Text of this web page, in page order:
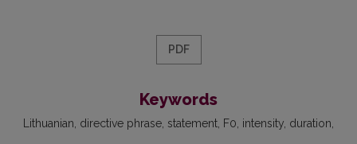
PDF
Keywords
Lithuanian directive phrase statement F0 intensity duration